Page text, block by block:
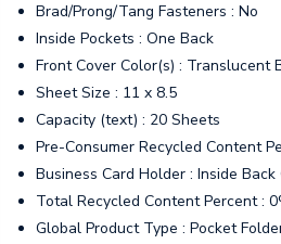
Brad/Prong/Tang Fasteners : No
Inside Pockets : One Back
Front Cover Color(s) : Translucent
Sheet Size : 11 x 8.5
Capacity (text) : 20 Sheets
Pre-Consumer Recycled Content
Business Card Holder : Inside Back
Total Recycled Content Percent :
Global Product Type : Pocket